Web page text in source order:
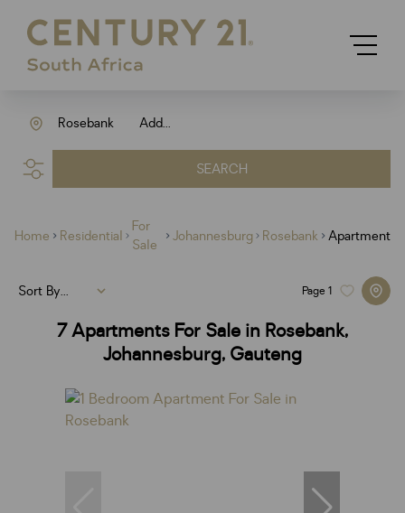
Add...
Rosebank
SEARCH
Home Residential
For
Sale
Johannesburg Rosebank Apartment
7Apartments For Sale in Rosebank,
Johannesburg, Gauteng
Page 1
Sort By...